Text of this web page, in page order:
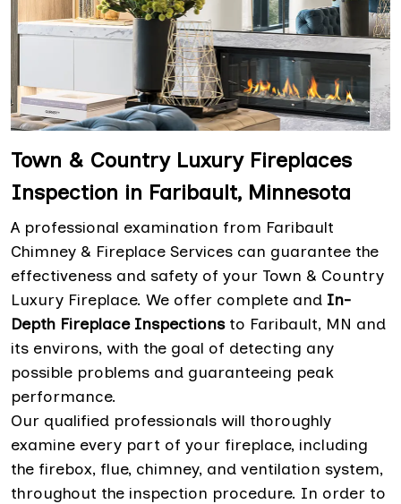
Town & Country Luxury Fireplaces
Inspection in Faribault, Minnesota
A professional examination from Faribault
Chimney & Fireplace Services can guarantee the
effectiveness and safety of your Town & Country
Luxury Fireplace. We offer complete and In-
Depth Fireplace Inspectionsto Faribault, MN and
its environs, with the goal of detecting any
possible problems and guaranteeing peak
performance.
Our qualified professionals will thoroughly
examine every part of your fireplace, including
the firebox, flue, chimney, and ventilation system,
throughout the inspection procedure. In order to